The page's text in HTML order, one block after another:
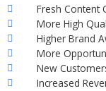
Fresh Content
More High
Higher Brand
More
New
Increased